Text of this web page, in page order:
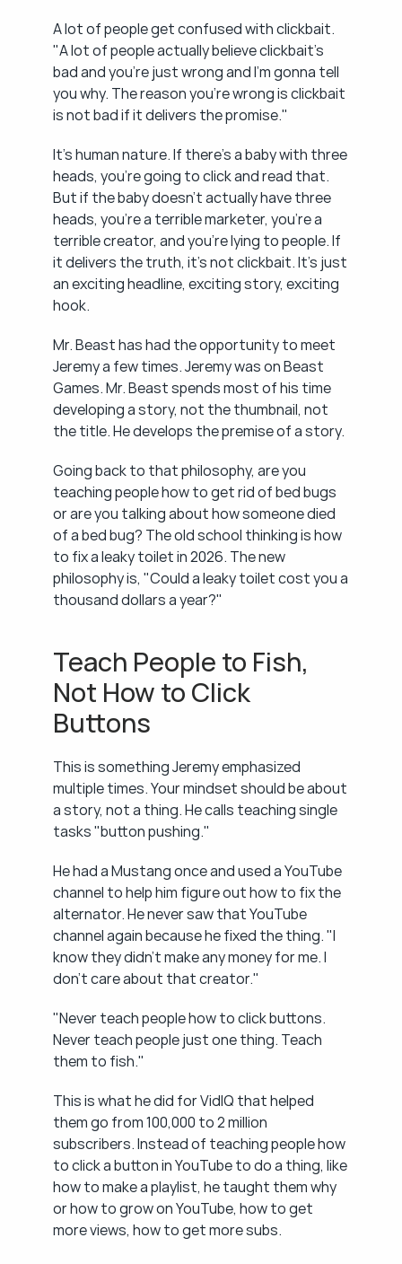
A lot of people get confused with clickbait.
"A lot of people actually believe clickbait's
bad and you're just wrong and I'm gonna tell
you why. The reason you're wrong is clickbait
is not bad if it delivers the promise."
It's human nature. If there's a baby with three
heads, you're going to click and read that.
But if the baby doesn't actually have three
heads, you're a terrible marketer, you're a
terrible creator, and you're lying to people. If
it delivers the truth, it's not clickbait. It's just
an exciting headline, exciting story, exciting
hook.
Mr. Beast has had the opportunity to meet
Jeremy a few times. Jeremy was on Beast
Games. Mr. Beast spends most of his time
developing a story, not the thumbnail, not
the title. He develops the premise of a story.
Going back to that philosophy, are you
teaching people how to get rid of bed bugs
or are you talking about how someone died
of a bed bug? The old school thinking is how
to fix a leaky toilet in 2026. The new
philosophy is, "Could a leaky toilet cost you a
thousand dollars a year?"
Teach People to Fish,
Not How to Click
Buttons
This is something Jeremy emphasized
multiple times. Your mindset should be about
a story, not a thing. He calls teaching single
tasks "button pushing."
He had a Mustang once and used a YouTube
channel to help him figure out how to fix the
alternator. He never saw that YouTube
channel again because he fixed the thing. "I
know they didn't make any money for me. I
don't care about that creator."
"Never teach people how to click buttons.
Never teach people just one thing. Teach
them to fish."
This is what he did for VidIQ that helped
them go from 100,000 to 2 million
subscribers. Instead of teaching people how
to click a button in YouTube to do a thing, like
how to make a playlist, he taught them why
or how to grow on YouTube, how to get
more views, how to get more subs.